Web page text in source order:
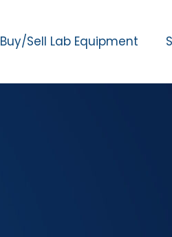
Buy/Sell Lab Equipment